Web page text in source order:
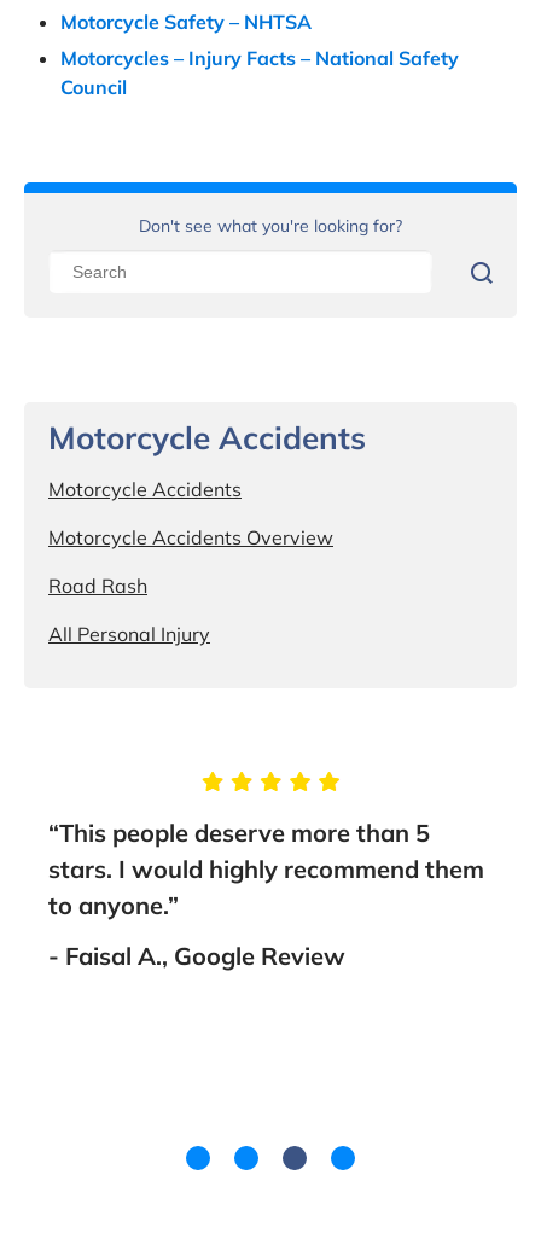
Motorcycle Safety – NHTSA
Motorcycles – Injury Facts – National Safety
Council
Don't see what you're looking for?
Motorcycle Accidents
Motorcycle Accidents
Motorcycle Accidents Overview
Road Rash
All Personal Injury
“This people deserve more than 5
stars. I would highly recommend them
to anyone.”
- Faisal A., Google Review